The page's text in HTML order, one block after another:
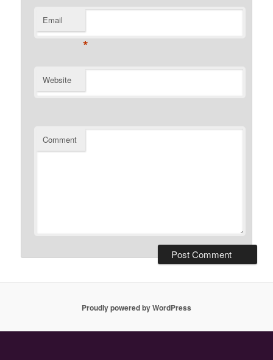
Email
*
Website
Comment
Proudly powered by WordPress